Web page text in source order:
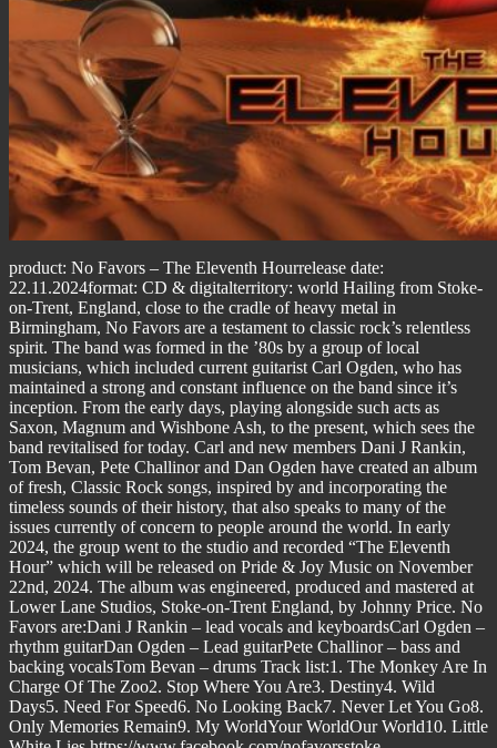
product: No Favors – The Eleventh Hourrelease date:
22.11.2024format: CD & digitalterritory: world Hailing from Stoke-
on-Trent, England, close to the cradle of heavy metal in
Birmingham, No Favors are a testament to classic rock’s relentless
spirit. The band was formed in the ’80s by a group of local
musicians, which included current guitarist Carl Ogden, who has
maintained a strong and constant influence on the band since it’s
inception. From the early days, playing alongside such acts as
Saxon, Magnum and Wishbone Ash, to the present, which sees the
band revitalised for today. Carl and new members Dani J Rankin,
Tom Bevan, Pete Challinor and Dan Ogden have created an album
of fresh, Classic Rock songs, inspired by and incorporating the
timeless sounds of their history, that also speaks to many of the
issues currently of concern to people around the world. In early
2024, the group went to the studio and recorded “The Eleventh
Hour” which will be released on Pride & Joy Music on November
22nd, 2024. The album was engineered, produced and mastered at
Lower Lane Studios, Stoke-on-Trent England, by Johnny Price. No
Favors are:Dani J Rankin – lead vocals and keyboardsCarl Ogden –
rhythm guitarDan Ogden – Lead guitarPete Challinor – bass and
backing vocalsTom Bevan – drums Track list:1. The Monkey Are In
Charge Of The Zoo2. Stop Where You Are3. Destiny4. Wild
Days5. Need For Speed6. No Looking Back7. Never Let You Go8.
Only Memories Remain9. My WorldYour WorldOur World10. Little